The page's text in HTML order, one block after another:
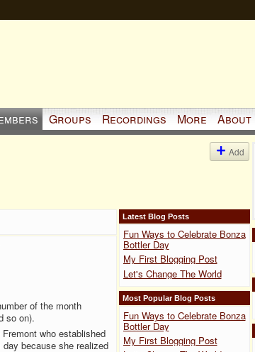
Groups Recordings More About
Add
of the month
so on).
who established
because she realized
Latest Blog Posts
Fun Ways to Celebrate Bonza
Bottler Day
My First Blogging Post
Let's Change The World
Most Popular Blog Posts
Fun Ways to Celebrate Bonza
Bottler Day
My First Blogging Post